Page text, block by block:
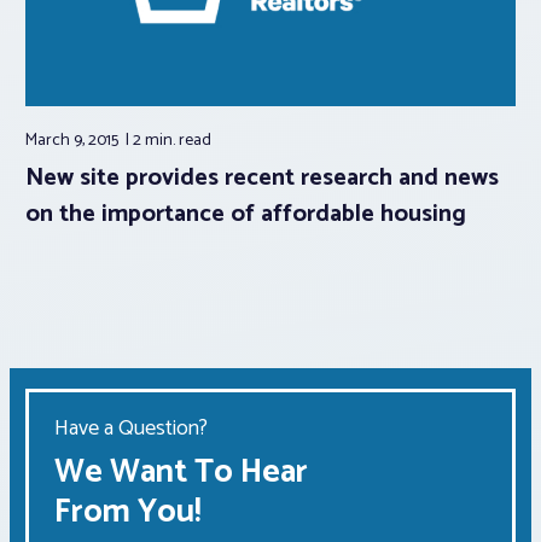
March 9, 2015 2 min.read
New site provides recent research and news
on the importance of affordable housing
Have a Question?
We Want To Hear
From You!